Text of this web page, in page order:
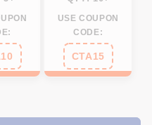
USE COUPON
CODE:
CTA15